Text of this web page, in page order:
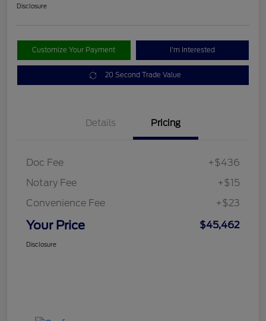
Disclosure
Customize Your Payment I'm Interested
20 Second Trade Value
Details Pricing
Doc Fee
+$436
Notary Fee
+$15
Convenience Fee
+$23
Your Price $45,462
Disclosure